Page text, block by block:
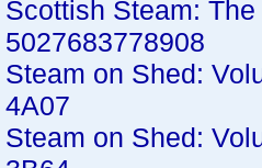
Scottish Steam:
5027683778908
Steam on Shed:
4A07
Steam on Shed: